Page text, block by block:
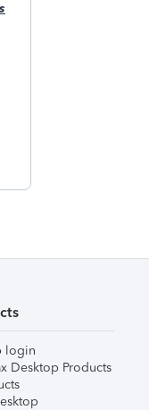
login
Desktop Products